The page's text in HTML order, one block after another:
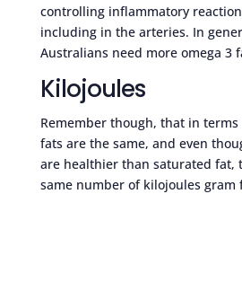
controlling inflammatory
including in the arteries. In
Australians need more omega 3
Kilojoules
Remember though, that in
fats are the same, and even
are healthier than saturated fat,
same number of kilojoules gram